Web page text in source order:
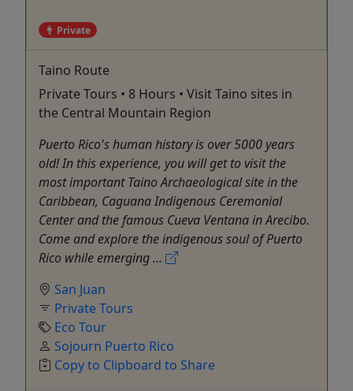
Private
Taino Route
Private Tours • 8 Hours • Visit Taino sites in
the Central Mountain Region
Puerto Rico's human history is over 5000 years
old! In this experience, you will get to visit the
most important Taino Archaeological site in the
Caribbean, Caguana Indigenous Ceremonial
Center and the famous Cueva Ventana in Arecibo.
Come and explore the indigenous soul of Puerto
Rico while emerging ...
San Juan
Private Tours
Eco Tour
Sojourn Puerto Rico
Copy to Clipboard to Share